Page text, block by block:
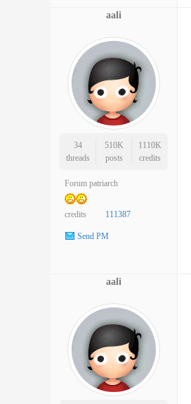
aali
34
threads
510K
posts
1110K
credits
Forum patriarch
credits 111387
Send PM
aali